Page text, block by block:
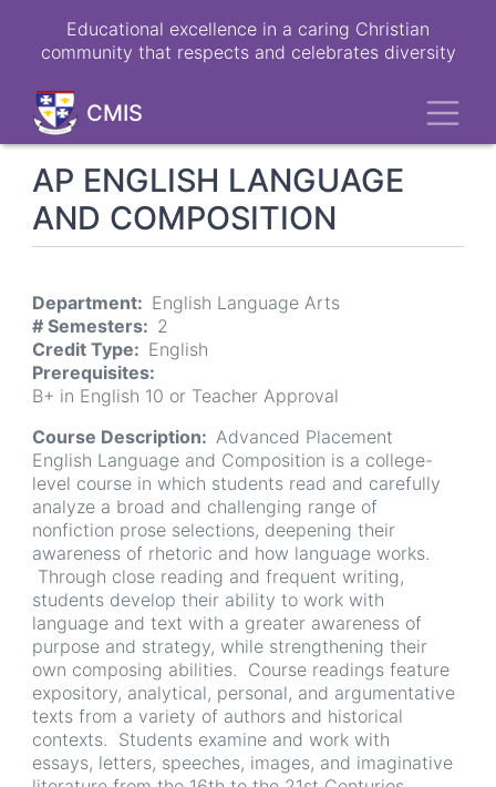
Educational excellence in a caring Christian
community that respects and celebrates diversity
CMIS
AP ENGLISH LANGUAGE
AND COMPOSITION
Department
English Language Arts
# Semesters
2
Credit Type
English
Prerequisites
B+ in English 10 or Teacher Approval
Course Description
Advanced Placement
English Language and Composition is a college-
level course in which students read and carefully
analyze a broad and challenging range of
nonfiction prose selections, deepening their
awareness of rhetoric and how language works.
Through close reading and frequent writing,
students develop their ability to work with
language and text with a greater awareness of
purpose and strategy, while strengthening their
own composing abilities. Course readings feature
expository, analytical, personal, and argumentative
texts from a variety of authors and historical
contexts. Students examine and work with
essays, letters, speeches, images, and imaginative